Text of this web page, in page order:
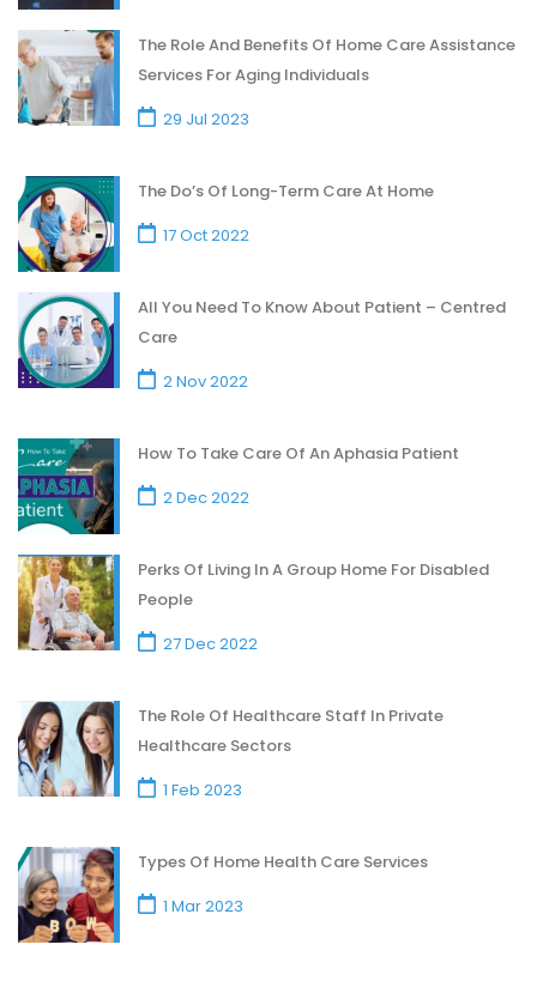
The Role And Benefits Of Home Care Assistance
Services For Aging Individuals
29 Jul 2023
The Do’s Of Long-Term Care At Home
17 Oct 2022
All You Need To Know About Patient – Centred
Care
2 Nov 2022
How To Take Care Of An Aphasia Patient
2 Dec 2022
Perks Of Living In A Group Home For Disabled
People
27 Dec 2022
The Role Of Healthcare Staff In Private
Healthcare Sectors
1 Feb 2023
Types Of Home Health Care Services
1 Mar 2023